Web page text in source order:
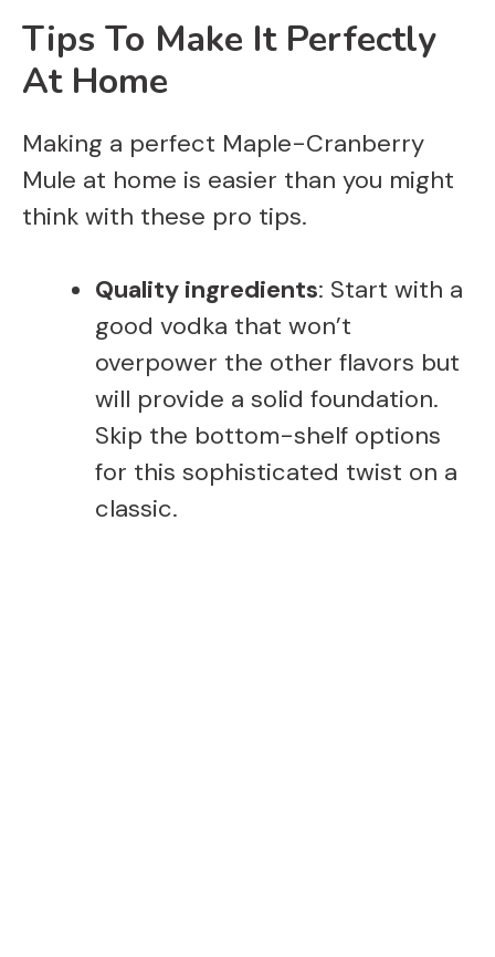
Tips To Make It Perfectly
At Home
Making a perfect Maple-Cranberry
Mule at home is easier than you might
think with these pro tips.
Quality ingredients: Start with a
good vodka that won’t
overpower the other flavors but
will provide a solid foundation.
Skip the bottom-shelf options
for this sophisticated twist on a
classic.